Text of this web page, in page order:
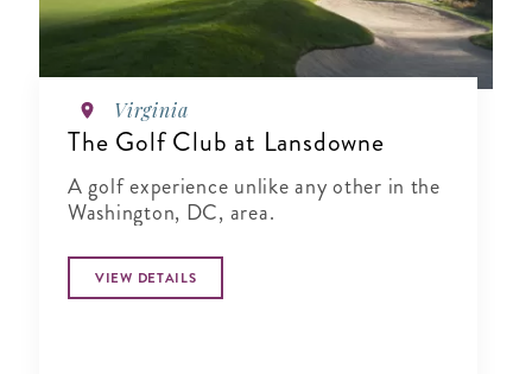
Virginia
The Golf Club at Lansdowne
A golf experience unlike any other in the
Washington, DC, area.
VIEW DETAILS